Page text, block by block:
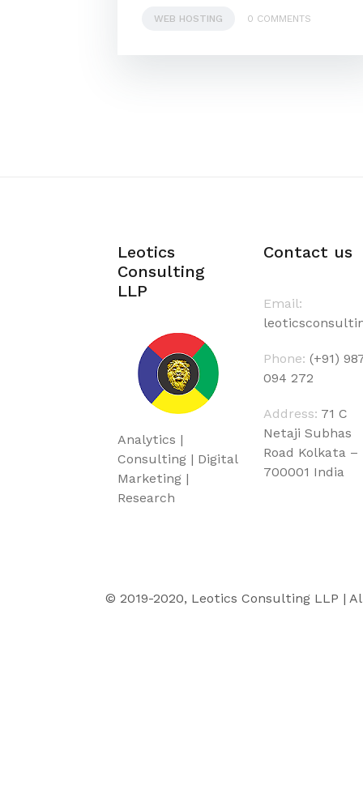
WEB HOSTING 0 COMMENTS
Leotics
Consulting
LLP
Analytics |
Consulting | Digital
Marketing |
Research
Contact us
Email:
Phone: (+91)
094 272
Address: 71 C
Netaji Subhas
Road Kolkata –
700001 India
© 2019-2020, Leotics Consulting LLP |